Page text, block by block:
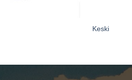
Keski